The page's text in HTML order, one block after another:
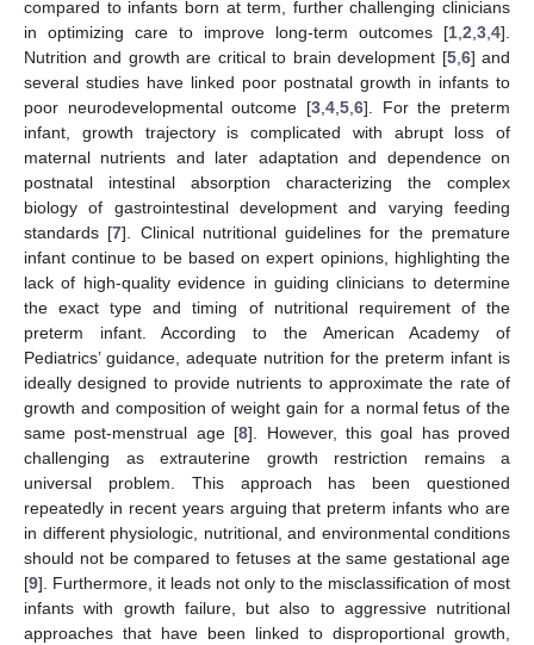
compared to infants born at term, further challenging clinicians
in optimizing care to improve long-term outcomes [1,2,3,4].
Nutrition and growth are critical to brain development [5,6] and
several studies have linked poor postnatal growth in infants to
poor neurodevelopmental outcome [3,4,5,6]. For the preterm
infant, growth trajectory is complicated with abrupt loss of
maternal nutrients and later adaptation and dependence on
postnatal intestinal absorption characterizing the complex
biology of gastrointestinal development and varying feeding
standards [7]. Clinical nutritional guidelines for the premature
infant continue to be based on expert opinions, highlighting the
lack of high-quality evidence in guiding clinicians to determine
the exact type and timing of nutritional requirement of the
preterm infant. According to the American Academy of
Pediatrics’ guidance, adequate nutrition for the preterm infant is
ideally designed to provide nutrients to approximate the rate of
growth and composition of weight gain for a normal fetus of the
same post-menstrual age [8]. However, this goal has proved
challenging as extrauterine growth restriction remains a
universal problem. This approach has been questioned
repeatedly in recent years arguing that preterm infants who are
in different physiologic, nutritional, and environmental conditions
should not be compared to fetuses at the same gestational age
[9]. Furthermore, it leads not only to the misclassification of most
infants with growth failure, but also to aggressive nutritional
approaches that have been linked to disproportional growth,